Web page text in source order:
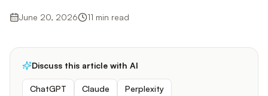
June 20, 2026 11 min read
Discuss this article with AI
ChatGPT Claude
Perplexity